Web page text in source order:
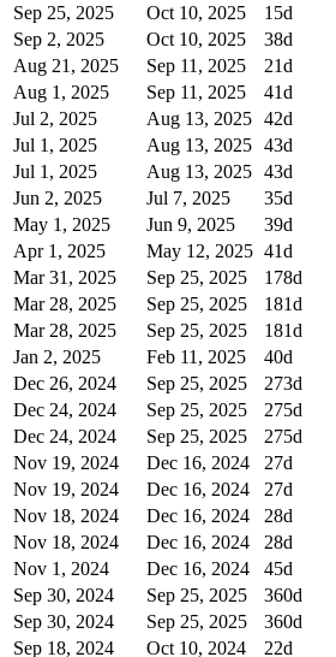
Sep 25, 2025
Oct 10, 2025 15d
Sep 2, 2025
Oct 10, 2025 38d
Aug 21, 2025
Sep 11, 2025 21d
Aug 1, 2025
Sep 11, 2025 41d
Jul 2, 2025
Aug 13, 2025 42d
Jul 1, 2025
Aug 13, 2025 43d
Jul 1, 2025
Aug 13, 2025 43d
Jun 2, 2025
Jul 7, 2025 35d
May 1, 2025
Jun 9, 2025 39d
Apr 1, 2025
May 12, 2025 41d
Mar 31, 2025
Sep 25, 2025 178d
Mar 28, 2025
Sep 25, 2025 181d
Mar 28, 2025
Sep 25, 2025 181d
Jan 2, 2025
Feb 11, 2025 40d
Dec 26, 2024
Sep 25, 2025 273d
Dec 24, 2024
Sep 25, 2025 275d
Dec 24, 2024
Sep 25, 2025 275d
Nov 19, 2024
Dec 16, 2024 27d
Nov 19, 2024
Dec 16, 2024 27d
Nov 18, 2024
Dec 16, 2024 28d
Nov 18, 2024
Dec 16, 2024 28d
Nov 1, 2024
Dec 16, 2024 45d
Sep 30, 2024
Sep 25, 2025 360d
Sep 30, 2024
Sep 25, 2025 360d
Sep 18, 2024
Oct 10, 2024 22d